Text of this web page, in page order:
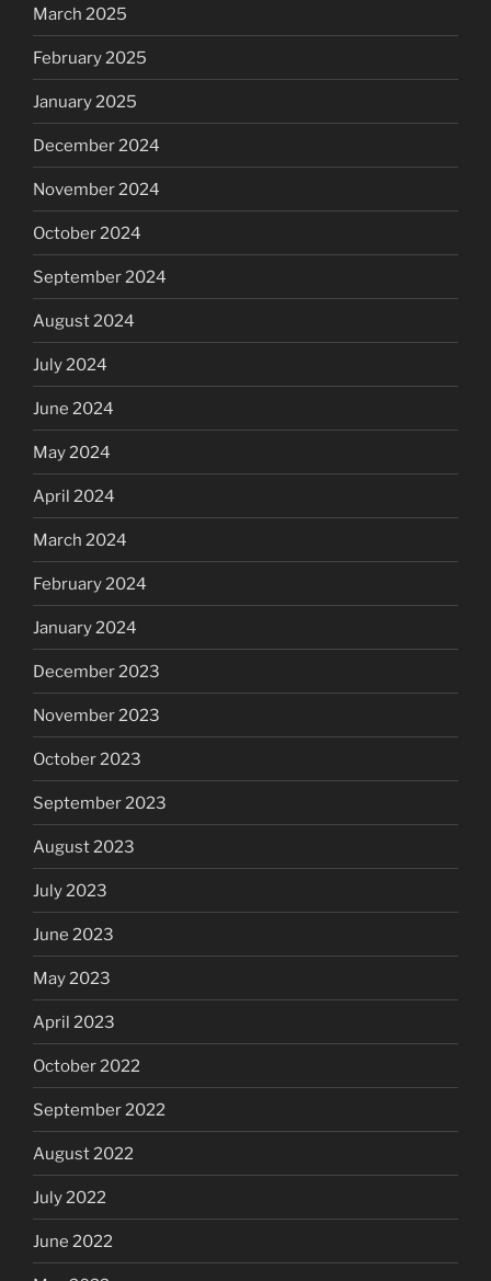
March 2025
February 2025
January 2025
December 2024
November 2024
October 2024
September 2024
August 2024
July 2024
June 2024
May 2024
April 2024
March 2024
February 2024
January 2024
December 2023
November 2023
October 2023
September 2023
August 2023
July 2023
June 2023
May 2023
April 2023
October 2022
September 2022
August 2022
July 2022
June 2022